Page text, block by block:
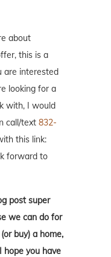
about
this is a
are interested
looking for a
with, I would
call/text 832-
this link:
forward to
post super
we can do for
buy) a home,
hope you have